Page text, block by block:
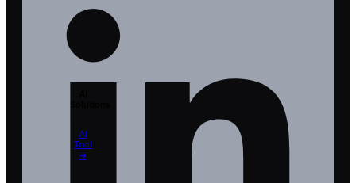
AI
Tool​
🡲